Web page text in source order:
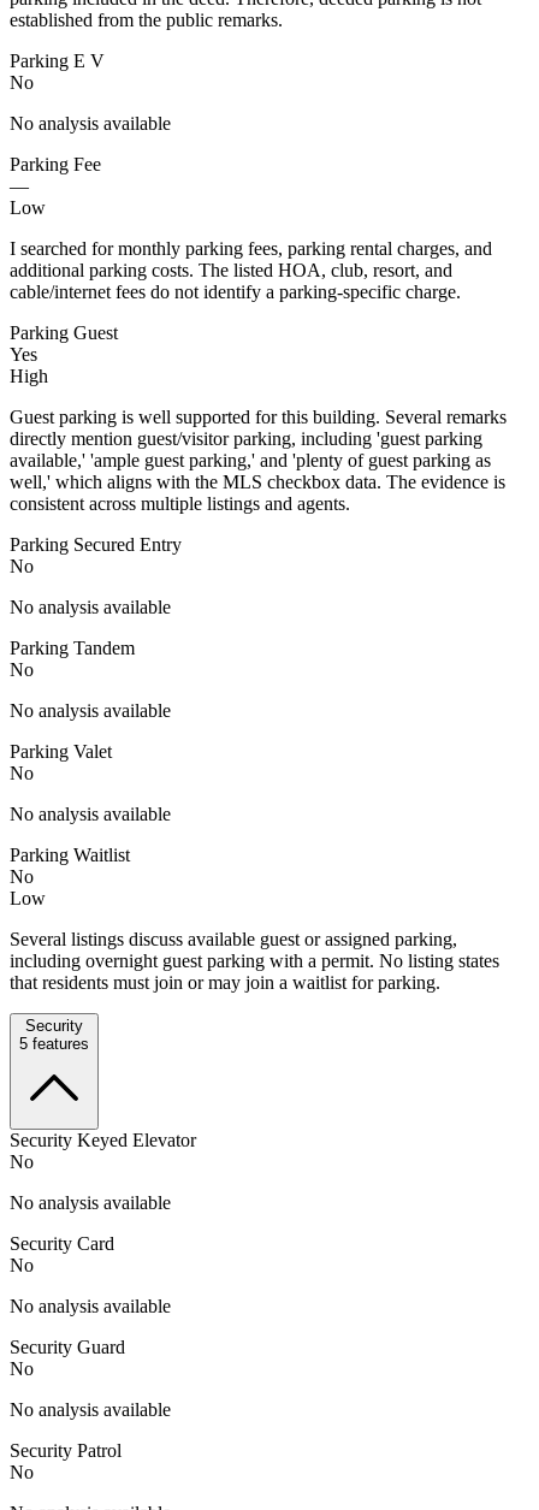
established from the public remarks.
Parking E V
No
No analysis available
Parking Fee
—
Low
I searched for monthly parking fees, parking rental charges, and
additional parking costs. The listed HOA, club, resort, and
cable/internet fees do not identify a parking-specific charge.
Parking Guest
Yes
High
Guest parking is well supported for this building. Several remarks
directly mention guest/visitor parking, including 'guest parking
available,' 'ample guest parking,' and 'plenty of guest parking as
well,' which aligns with the MLS checkbox data. The evidence is
consistent across multiple listings and agents.
Parking Secured Entry
No
No analysis available
Parking Tandem
No
No analysis available
Parking Valet
No
No analysis available
Parking Waitlist
No
Low
Several listings discuss available guest or assigned parking,
including overnight guest parking with a permit. No listing states
that residents must join or may join a waitlist for parking.
Security
5 features
Security Keyed Elevator
No
No analysis available
Security Card
No
No analysis available
Security Guard
No
No analysis available
Security Patrol
No